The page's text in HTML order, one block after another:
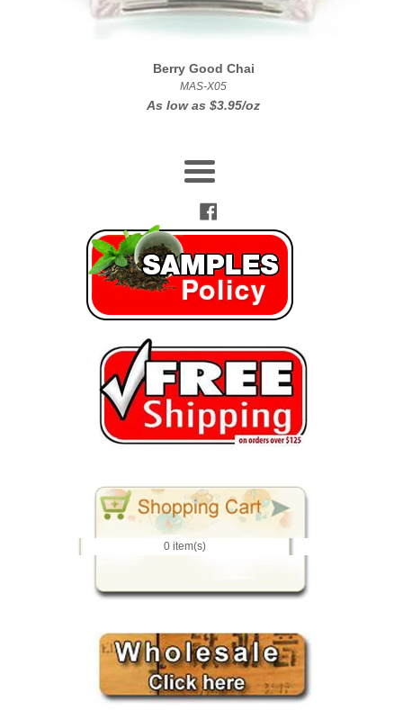
Menu
0 item(s)
Berry Good Chai
MAS-X05
As low as $3.95/oz